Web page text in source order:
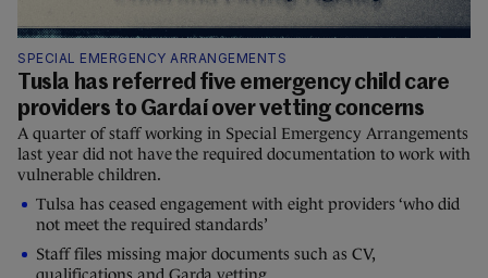
SPECIAL EMERGENCY ARRANGEMENTS
Tusla has referred five emergency child care
providers to Gardaí over vetting concerns
A quarter of staff working in Special Emergency Arrangements
last year did not have the required documentation to work with
vulnerable children.
Tulsa has ceased engagement with eight providers ‘who did
not meet the required standards’
Staff files missing major documents such as CV,
qualifications and Garda vetting